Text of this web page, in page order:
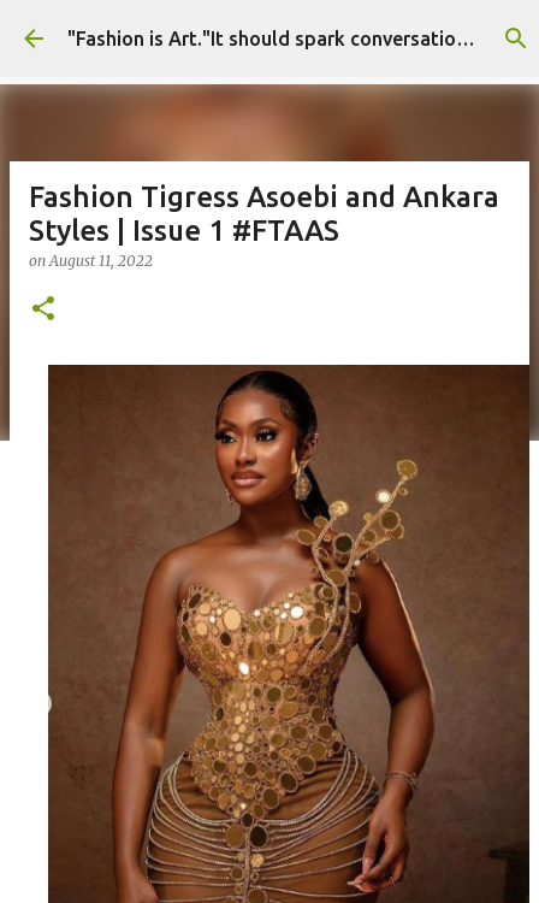
Skip to main content "Fashion is Art."It should spark conversations.............Fashion Tigress
Fashion Tigress Asoebi and Ankara
Styles | Issue 1 #FTAAS
onAugust 11, 2022